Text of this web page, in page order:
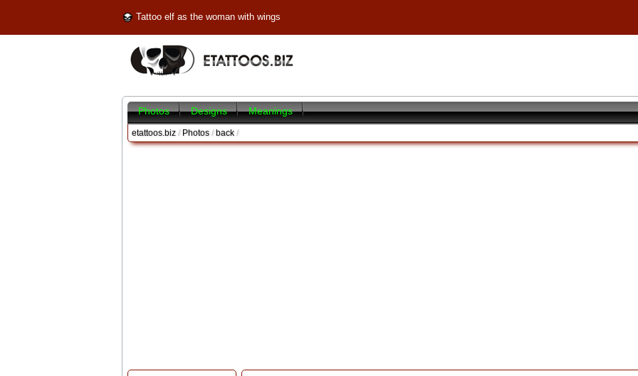
Tattoo elf as the woman with wings
Photos Designs Meanings
etattoos.biz / Photos / back /